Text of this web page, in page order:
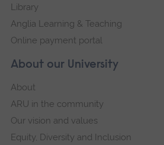
About our University
About
ARU in the community
Our vision and values
Equity, Diversity and Inclusion
Library
Anglia Learning & Teaching
Online payment portal